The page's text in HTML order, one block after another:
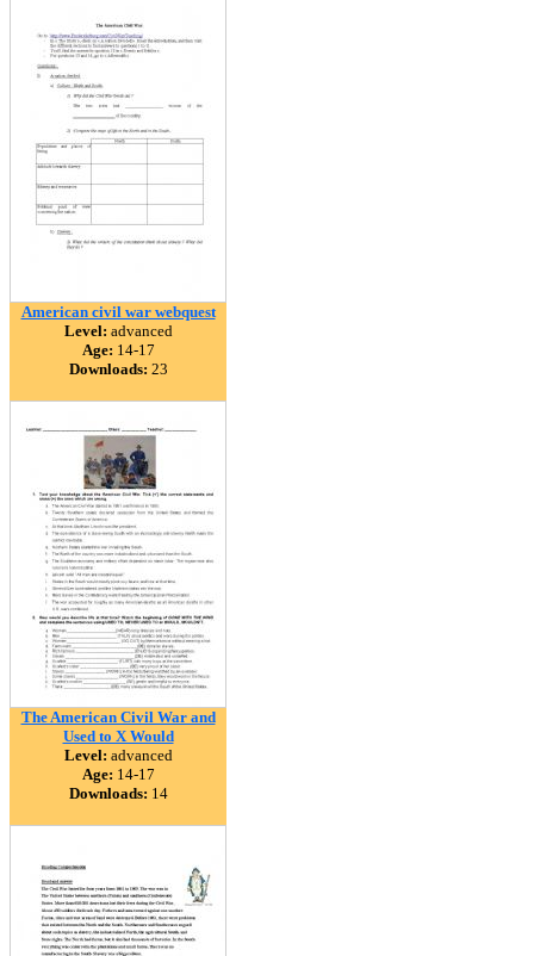
American civil war webquest
Level: advanced
Age: 14-17
Downloads: 23
The American Civil War and
Used to X Would
Level: advanced
Age: 14-17
Downloads: 14